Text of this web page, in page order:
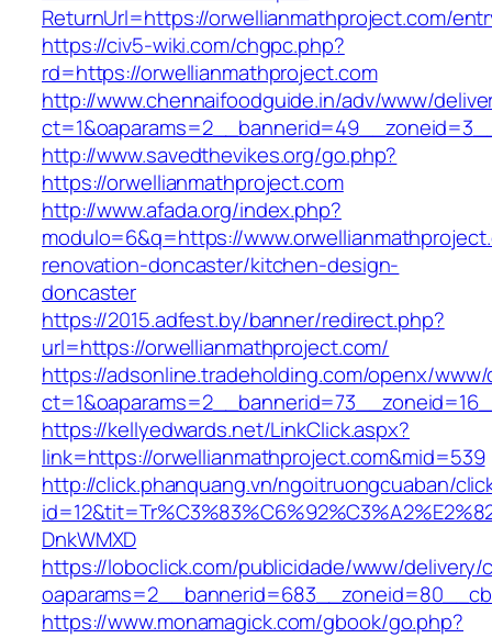
ReturnUrl=https://orwellianmathproject.com/
https://civ5-wiki.com/chgpc.php?
rd=https://orwellianmathproject.com
http://www.chennaifoodguide.in/adv/www/
http://www.savedthevikes.org/go.php?
https://orwellianmathproject.com
http://www.afada.org/index.php?
modulo=6&q=https://
renovation-doncaster/kitchen-design-
doncaster
https://2015.adfest.by/banner/redirect.php?
url=https://orwellianmathproject.com/
https://adsonline.tradeholding.com/openx/
https://kellyedwards.net/LinkClick.aspx?
link=https://orwellianmathproject.com&mid=539
http://click.phanquang.vn/ngoitruongcuaban/
DnkWMXD
https://loboclick.com/publicidade/www/delivery/
https://www.monamagick.com/gbook/go.php?